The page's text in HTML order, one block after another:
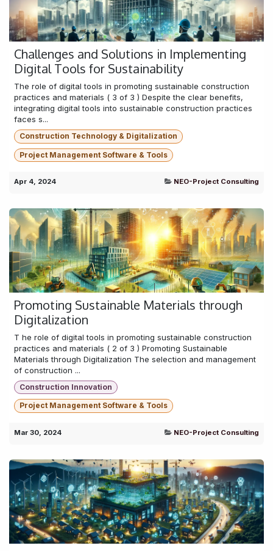
Challenges and Solutions in Implementing
Digital Tools for Sustainability
The role of digital tools in promoting sustainable construction
practices and materials ( 3 of 3 ) Despite the clear benefits,
integrating digital tools into sustainable construction practices
faces s...
Construction Technology & Digitalization
Project Management Software & Tools
Apr 4, 2024 NEO-Project Consulting
Promoting Sustainable Materials through
Digitalization
T he role of digital tools in promoting sustainable construction
practices and materials ( 2 of 3 ) Promoting Sustainable
Materials through Digitalization The selection and management
of construction ...
Construction Innovation
Project Management Software & Tools
Mar 30, 2024 NEO-Project Consulting